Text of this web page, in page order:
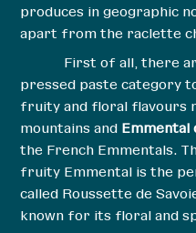
produces in geographic
apart from the raclette
First of all, there are
pressed paste category
fruity and floral flavours
mountains and Emmental
the French Emmentals.
fruity Emmental is the
called Roussette de
known for its floral and